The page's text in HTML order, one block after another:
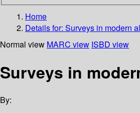
Home
Details for: Surveys in modern
Normal view MARC view ISBD view
Surveys in
By: